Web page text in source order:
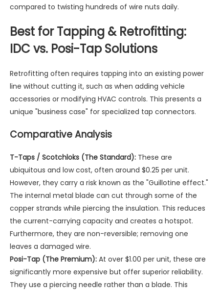
compared to twisting hundreds of wire nuts daily.
Best for Tapping & Retrofitting:
IDC vs. Posi-Tap Solutions
Retrofitting often requires tapping into an existing power
line without cutting it, such as when adding vehicle
accessories or modifying HVAC controls. This presents a
unique "business case" for specialized tap connectors.
Comparative Analysis
T-Taps / Scotchloks (The Standard): These are
ubiquitous and low cost, often around $0.25 per unit.
However, they carry a risk known as the "Guillotine effect."
The internal metal blade can cut through some of the
copper strands while piercing the insulation. This reduces
the current-carrying capacity and creates a hotspot.
Furthermore, they are non-reversible; removing one
leaves a damaged wire.
Posi-Tap (The Premium): At over $1.00 per unit, these are
significantly more expensive but offer superior reliability.
They use a piercing needle rather than a blade. This